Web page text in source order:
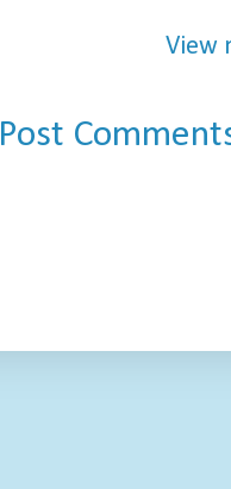
View
Post